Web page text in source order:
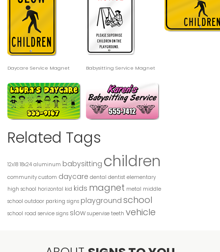
Daycare Service Magnet Babysitting Service Magnet
Related Tags
12x18 18x24 aluminum babysitting children
community custom daycare dental dentist elementary
high school horizontal kid kids magnet metal middle
school outdoor parking signs playground school
school road service signs slow supervise teeth vehicle